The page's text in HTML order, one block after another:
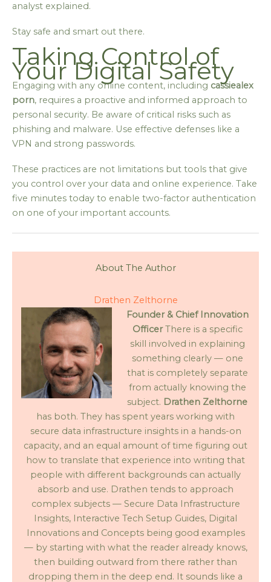
analyst explained.
Stay safe and smart out there.
Taking Control of
Your Digital Safety
Engaging with any online content, including cassiealex
porn, requires a proactive and informed approach to
personal security. Be aware of critical risks such as
phishing and malware. Use effective defenses like a
VPN and strong passwords.
These practices are not limitations but tools that give
you control over your data and online experience. Take
five minutes today to enable two-factor authentication
on one of your important accounts.
About The Author
Drathen Zelthorne
Founder & Chief Innovation
OfficerThere is a specific
skill involved in explaining
something clearly — one
that is completely separate
from actually knowing the
subject. Drathen Zelthorne
has both. They has spent years working with
secure data infrastructure insights in a hands-on
capacity, and an equal amount of time figuring out
how to translate that experience into writing that
people with different backgrounds can actually
absorb and use. Drathen tends to approach
complex subjects — Secure Data Infrastructure
Insights, Interactive Tech Setup Guides, Digital
Innovations and Concepts being good examples
— by starting with what the reader already knows,
then building outward from there rather than
dropping them in the deep end. It sounds like a